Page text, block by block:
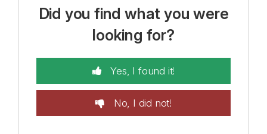
Did you find what you were
looking for?
Yes, I found it!
No, I did not!